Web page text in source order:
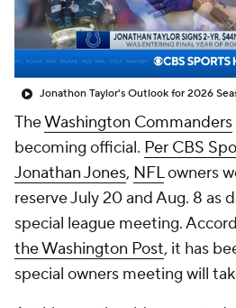
Jonathon Taylor's Outlook for 2026
TheWashington Commanders
becoming official. Per CBS
Jonathan Jones, NFLowners
reserve July 20 and Aug. 8 as
special league meeting.
the Washington Post, it has
special owners meeting will